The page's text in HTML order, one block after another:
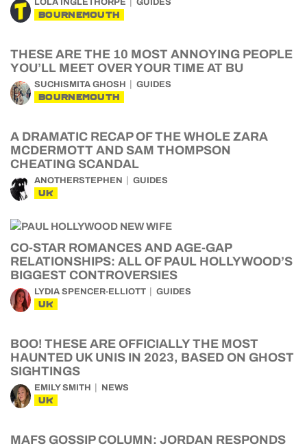
LOLA INGLETHORPE GUIDES
BOURNEMOUTH
THESE ARE THE 10 MOST ANNOYING PEOPLE
YOU’LL MEET OVER YOUR TIME AT BU
SUCHISMITA GHOSH GUIDES
BOURNEMOUTH
A DRAMATIC RECAP OF THE WHOLE ZARA
MCDERMOTT AND SAM THOMPSON
CHEATING SCANDAL
ANOTHERSTEPHEN GUIDES
UK
CO-STAR ROMANCES AND AGE-GAP
RELATIONSHIPS: ALL OF PAUL HOLLYWOOD’S
BIGGEST CONTROVERSIES
LYDIA SPENCER-ELLIOTT GUIDES
UK
BOO! THESE ARE OFFICIALLY THE MOST
HAUNTED UK UNIS IN 2023, BASED ON GHOST
SIGHTINGS
EMILY SMITH NEWS
UK
MAFS GOSSIP COLUMN: JORDAN RESPONDS